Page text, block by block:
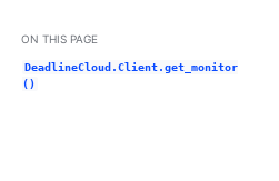
/ Dark / Auto color theme
ON THIS PAGE
DeadlineCloud.Client.get_monitor
()